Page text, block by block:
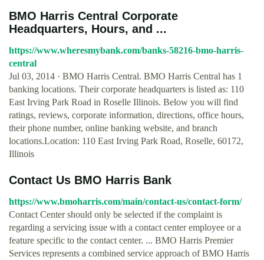
BMO Harris Central Corporate
Headquarters, Hours, and ...
https://www.wheresmybank.com/banks-58216-bmo-harris-
central
Jul 03, 2014 · BMO Harris Central. BMO Harris Central has 1
banking locations. Their corporate headquarters is listed as: 110
East Irving Park Road in Roselle Illinois. Below you will find
ratings, reviews, corporate information, directions, office hours,
their phone number, online banking website, and branch
locations.Location: 110 East Irving Park Road, Roselle, 60172,
Illinois
Contact Us BMO Harris Bank
https://www.bmoharris.com/main/contact-us/contact-form/
Contact Center should only be selected if the complaint is
regarding a servicing issue with a contact center employee or a
feature specific to the contact center. ... BMO Harris Premier
Services represents a combined service approach of BMO Harris